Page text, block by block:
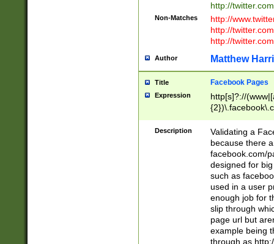
http://
Non-Matches
http://
http://
http://
Author Matthew
Title Facebook Pages
Expression
http[s]?://
9\.-]+)[/]?$
Description
Validating a
because there
facebook.com/
designed for
such as
used in a user
enough job for
slip through
page url but
example being
through as